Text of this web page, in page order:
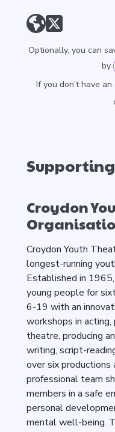
Optionally, you can
by
If you don’t have
Supporting
Croydon
Croydon Youth
longest-running
Established in
young people for
6-19 with an
workshops in
theatre, producing
writing, script-
over six productions
professional team
members in a safe
personal
mental well-being.